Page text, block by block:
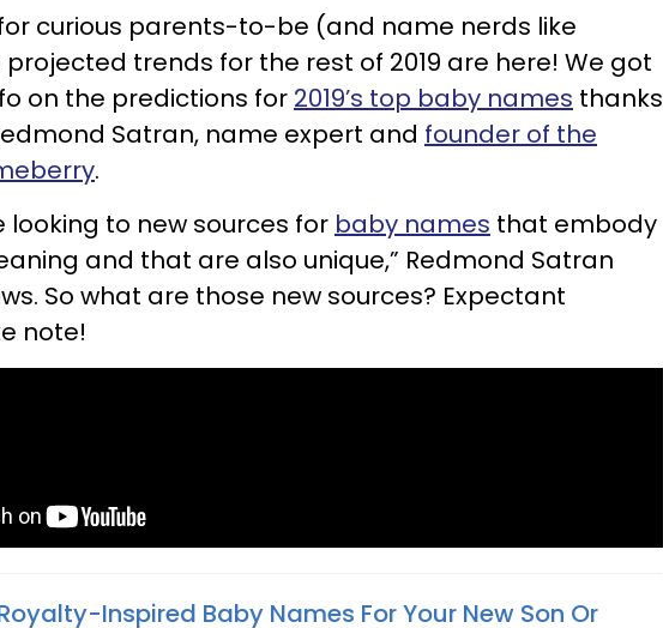
curious parents-to-be (and name nerds like
projected trends for the rest of 2019 are here! We got
on the predictions for 2019’s top baby names thanks
Satran, name expert and founder of the
.
looking to new sources for baby names that embody
and that are also unique,” Redmond Satran
So what are those new sources? Expectant
note!
Inspired Baby Names For Your New Son Or